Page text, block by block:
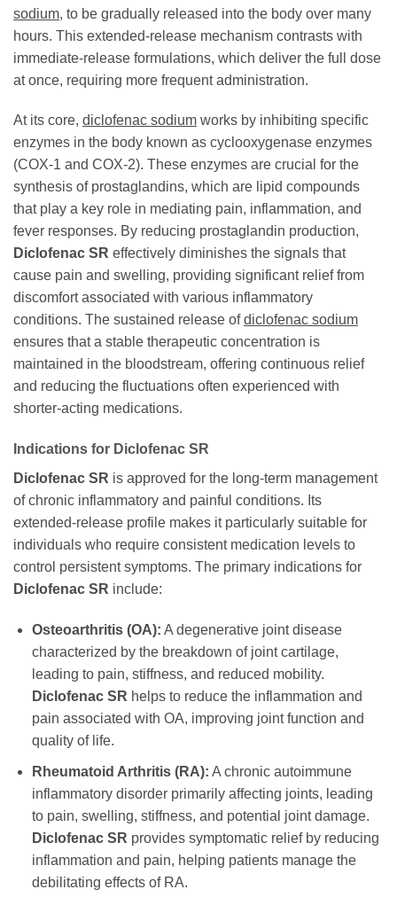
sodium, to be gradually released into the body over many
hours. This extended-release mechanism contrasts with
immediate-release formulations, which deliver the full dose
at once, requiring more frequent administration.
At its core, diclofenac sodium works by inhibiting specific
enzymes in the body known as cyclooxygenase enzymes
(COX-1 and COX-2). These enzymes are crucial for the
synthesis of prostaglandins, which are lipid compounds
that play a key role in mediating pain, inflammation, and
fever responses. By reducing prostaglandin production,
Diclofenac SR effectively diminishes the signals that
cause pain and swelling, providing significant relief from
discomfort associated with various inflammatory
conditions. The sustained release ofdiclofenac sodium
ensures that a stable therapeutic concentration is
maintained in the bloodstream, offering continuous relief
and reducing the fluctuations often experienced with
shorter-acting medications.
Indications for Diclofenac SR
Diclofenac SR is approved for the long-term management
of chronic inflammatory and painful conditions. Its
extended-release profile makes it particularly suitable for
individuals who require consistent medication levels to
control persistent symptoms. The primary indications for
Diclofenac SR include:
Osteoarthritis (OA): A degenerative joint disease
characterized by the breakdown of joint cartilage,
leading to pain, stiffness, and reduced mobility.
Diclofenac SR helps to reduce the inflammation and
pain associated with OA, improving joint function and
quality of life.
Rheumatoid Arthritis (RA): A chronic autoimmune
inflammatory disorder primarily affecting joints, leading
to pain, swelling, stiffness, and potential joint damage.
Diclofenac SR provides symptomatic relief by reducing
inflammation and pain, helping patients manage the
debilitating effects of RA.